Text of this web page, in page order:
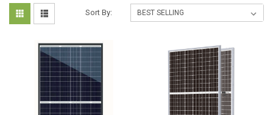
Sort By: